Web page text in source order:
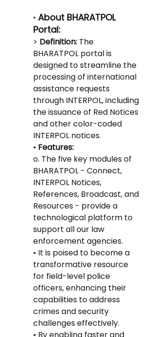
‣ About BHARATPOL
Portal:
> Definition: The
BHARATPOL portal is
designed to streamline the
processing of international
assistance requests
through INTERPOL, including
the issuance of Red Notices
and other color-coded
INTERPOL notices.
• Features:
o. The five key modules of
BHARATPOL - Connect,
INTERPOL Notices,
References, Broadcast, and
Resources - provide a
technological platform to
support all our law
enforcement agencies.
• It is poised to become a
transformative resource
for field-level police
officers, enhancing their
capabilities to address
crimes and security
challenges effectively.
• By enabling faster and